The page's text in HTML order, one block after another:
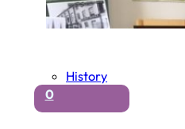
History
0